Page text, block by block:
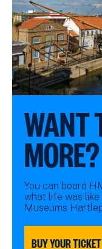
WANT
MORE?
You can board
what life was
Museums
BUY YOUR